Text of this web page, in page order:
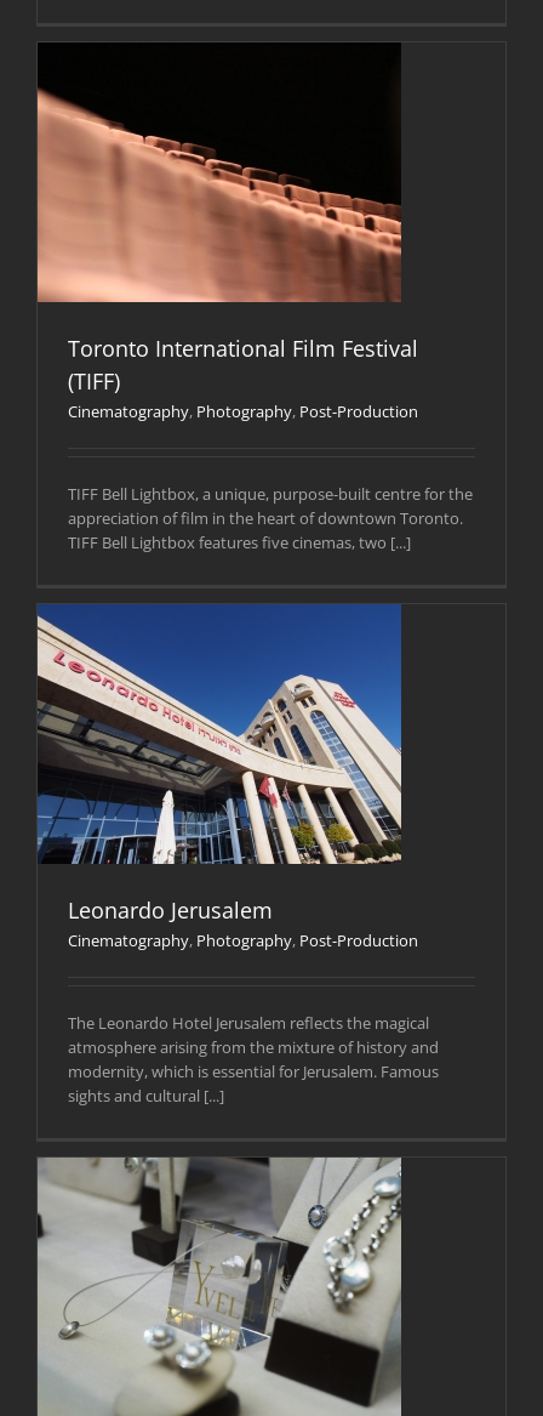
Toronto International Film Festival
(TIFF)
Cinematography, Photography, Post-Production
TIFF Bell Lightbox, a unique, purpose-built centre for the
appreciation of film in the heart of downtown Toronto.
TIFF Bell Lightbox features five cinemas, two [...]
Leonardo Jerusalem
Cinematography, Photography, Post-Production
The Leonardo Hotel Jerusalem reflects the magical
atmosphere arising from the mixture of history and
modernity, which is essential for Jerusalem. Famous
sights and cultural [...]